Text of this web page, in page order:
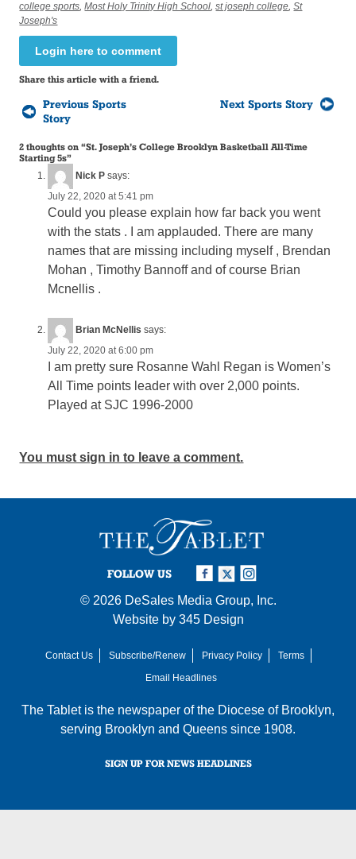
college sports,Most Holy Trinity High School,st joseph college,St
Joseph's
Login here to comment
Share this article with a friend.
Previous Sports
Story
Next Sports Story
2 thoughts on “St. Joseph’s College Brooklyn Basketball All-Time
Starting 5s”
Nick P says:
July 22, 2020 at 5:41 pm
Could you please explain how far back you went
with the stats . I am applauded. There are many
names that are missing including myself , Brendan
Mohan , Timothy Bannoff and of course Brian
Mcnellis .
Brian McNellis says:
July 22, 2020 at 6:00 pm
I am pretty sure Rosanne Wahl Regan is Women’s
All Time points leader with over 2,000 points.
Played at SJC 1996-2000
You must sign in to leave a comment.
FOLLOW US
© 2026 DeSales Media Group, Inc.
Website by 345 Design
Contact Us Subscribe/Renew Privacy Policy
Terms
Email Headlines
The Tablet is the newspaper of the Diocese of Brooklyn,
serving Brooklyn and Queens since 1908.
SIGN UP FOR NEWS HEADLINES